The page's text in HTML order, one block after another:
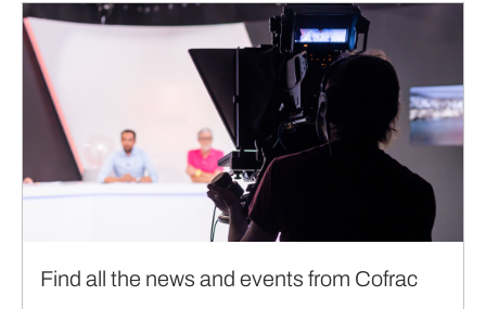
Find all the news and events from Cofrac